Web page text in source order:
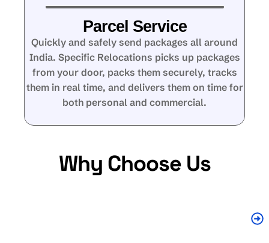
Parcel Service
Quickly and safely send packages all around
India. Specific Relocations picks up packages
from your door, packs them securely, tracks
them in real time, and delivers them on time for
both personal and commercial.
Why Choose Us